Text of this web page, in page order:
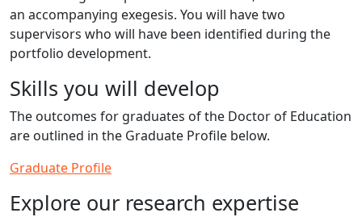
an accompanying exegesis. You will have two
supervisors who will have been identified during the
portfolio development.
Skills you will develop
The outcomes for graduates of the Doctor of Education
are outlined in the Graduate Profile below.
Graduate Profile
Explore our research expertise